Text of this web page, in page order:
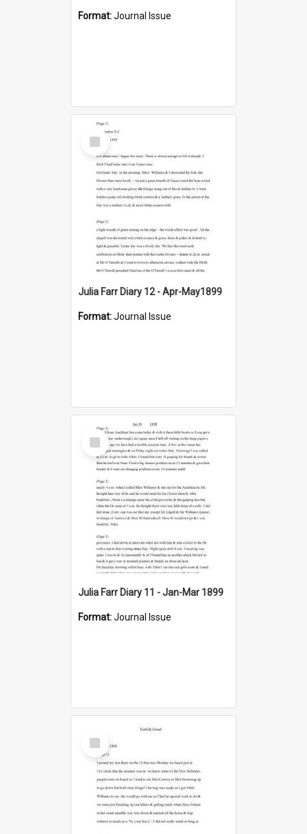
Format:Journal Issue
Select
Item
Julia Farr Diary 12 - Apr-May1899
Format:Journal Issue
Select
Item
Julia Farr Diary 11 - Jan-Mar 1899
Format:Journal Issue
Select
Item